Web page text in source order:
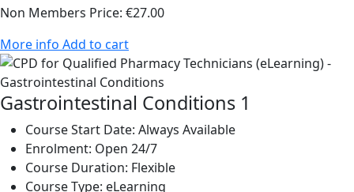
Non Members Price: €27.00
More info Add to cart
Gastrointestinal Conditions 1
Course Start Date: Always Available
Enrolment: Open 24/7
Course Duration: Flexible
Course Type: eLearning